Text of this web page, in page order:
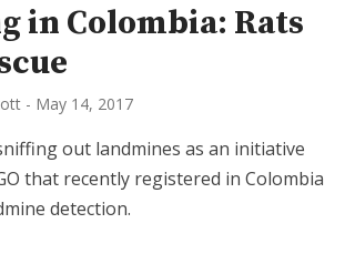
in Colombia: Rats
- May 14, 2017
out landmines as an initiative
that recently registered in Colombia
detection.